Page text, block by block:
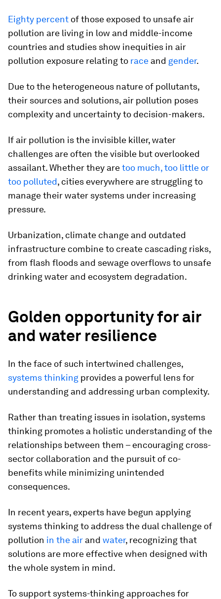
Eighty percent of those exposed to unsafe air
pollution are living in low and middle-income
countries and studies show inequities in air
pollution exposure relating to race and gender.
Due to the heterogeneous nature of pollutants,
their sources and solutions, air pollution poses
complexity and uncertainty to decision-makers.
If air pollution is the invisible killer, water
challenges are often the visible but overlooked
assailant. Whether they aretoo much, too little or
too polluted, cities everywhere are struggling to
manage their water systems under increasing
pressure.
Urbanization, climate change and outdated
infrastructure combine to create cascading risks,
from flash floods and sewage overflows to unsafe
drinking water and ecosystem degradation.
Golden opportunity for air
and water resilience
In the face of such intertwined challenges,
systems thinking provides a powerful lens for
understanding and addressing urban complexity.
Rather than treating issues in isolation, systems
thinking promotes a holistic understanding of the
relationships between them – encouraging cross-
sector collaboration and the pursuit of co-
benefits while minimizing unintended
consequences.
In recent years, experts have begun applying
systems thinking to address the dual challenge of
pollution in the air and water, recognizing that
solutions are more effective when designed with
the whole system in mind.
To support systems-thinking approaches for